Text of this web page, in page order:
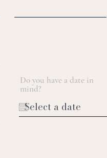
Do you have a date in
mind?